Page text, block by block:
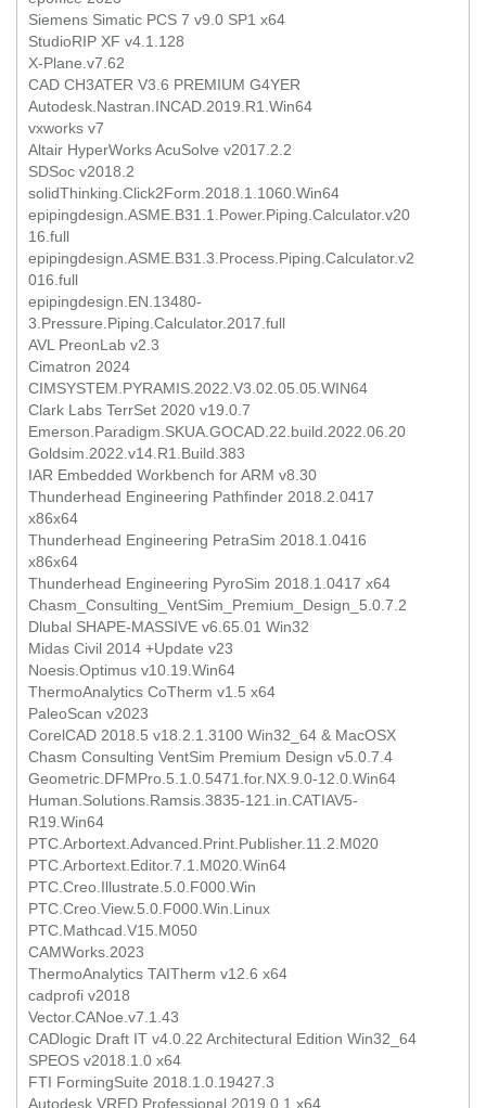
Siemens Simatic PCS 7 v9.0 SP1 x64
StudioRIP XF v4.1.128
X-Plane.v7.62
CAD CH3ATER V3.6 PREMIUM G4YER
Autodesk.Nastran.INCAD.2019.R1.Win64
vxworks v7
Altair HyperWorks AcuSolve v2017.2.2
SDSoc v2018.2
solidThinking.Click2Form.2018.1.1060.Win64
epipingdesign.ASME.B31.1.Power.Piping.Calculator.v20
16.full
epipingdesign.ASME.B31.3.Process.Piping.Calculator.v2
016.full
epipingdesign.EN.13480-
3.Pressure.Piping.Calculator.2017.full
AVL PreonLab v2.3
Cimatron 2024
CIMSYSTEM.PYRAMIS.2022.V3.02.05.05.WIN64
Clark Labs TerrSet 2020 v19.0.7
Emerson.Paradigm.SKUA.GOCAD.22.build.2022.06.20
Goldsim.2022.v14.R1.Build.383
IAR Embedded Workbench for ARM v8.30
Thunderhead Engineering Pathfinder 2018.2.0417
x86x64
Thunderhead Engineering PetraSim 2018.1.0416
x86x64
Thunderhead Engineering PyroSim 2018.1.0417 x64
Chasm_Consulting_VentSim_Premium_Design_5.0.7.2
Dlubal SHAPE-MASSIVE v6.65.01 Win32
Midas Civil 2014 +Update v23
Noesis.Optimus v10.19.Win64
ThermoAnalytics CoTherm v1.5 x64
PaleoScan v2023
CorelCAD 2018.5 v18.2.1.3100 Win32_64 & MacOSX
Chasm Consulting VentSim Premium Design v5.0.7.4
Geometric.DFMPro.5.1.0.5471.for.NX.9.0-12.0.Win64
Human.Solutions.Ramsis.3835-121.in.CATIAV5-
R19.Win64
PTC.Arbortext.Advanced.Print.Publisher.11.2.M020
PTC.Arbortext.Editor.7.1.M020.Win64
PTC.Creo.Illustrate.5.0.F000.Win
PTC.Creo.View.5.0.F000.Win.Linux
PTC.Mathcad.V15.M050
CAMWorks.2023
ThermoAnalytics TAITherm v12.6 x64
cadprofi v2018
Vector.CANoe.v7.1.43
CADlogic Draft IT v4.0.22 Architectural Edition Win32_64
SPEOS v2018.1.0 x64
FTI FormingSuite 2018.1.0.19427.3
Autodesk VRED Professional 2019.0.1 x64